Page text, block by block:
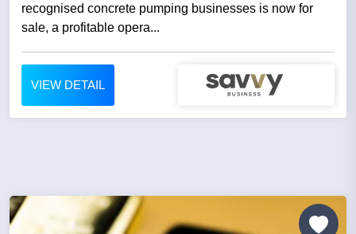
recognised concrete pumping businesses is now for
sale, a profitable opera...
VIEW DETAIL